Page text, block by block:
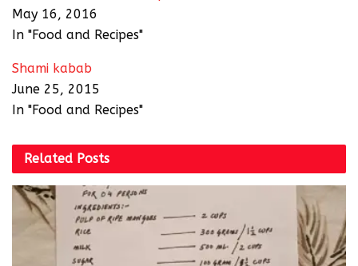
May 16, 2016
In "Food and Recipes"
Shami kabab
June 25, 2015
In "Food and Recipes"
Related Posts